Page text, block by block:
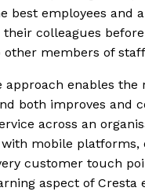
best employees and
colleagues
other members of
approach enables the
both improves and
across an
mobile platforms,
customer touch
aspect of Cresta